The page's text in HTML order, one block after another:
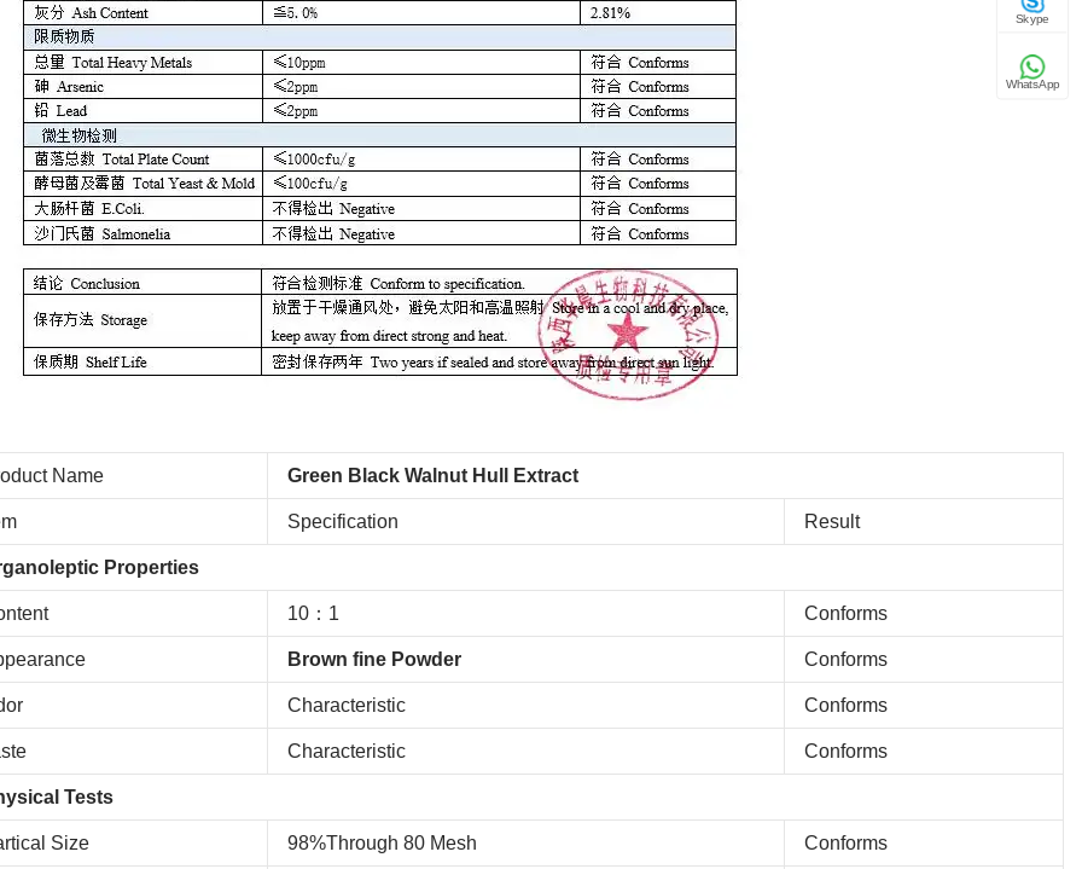
Name Green Black Walnut Hull Extract
Specification Result
Properties
10：1 Conforms
Brown fine Powder Conforms
Characteristic Conforms
Characteristic Conforms
Tests
Size 98%Through 80 Mesh Conforms
Skype
WhatsApp